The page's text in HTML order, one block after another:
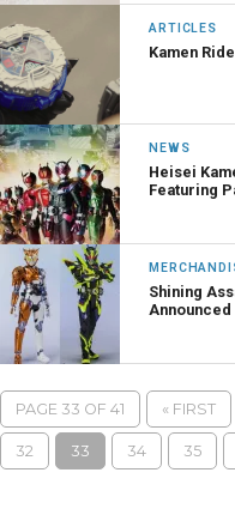
ARTICLES
Kamen
NEWS
Heisei
Featuring
Shining
Announced
PAGE 33 OF 41 « FIRST
32 33 34 35